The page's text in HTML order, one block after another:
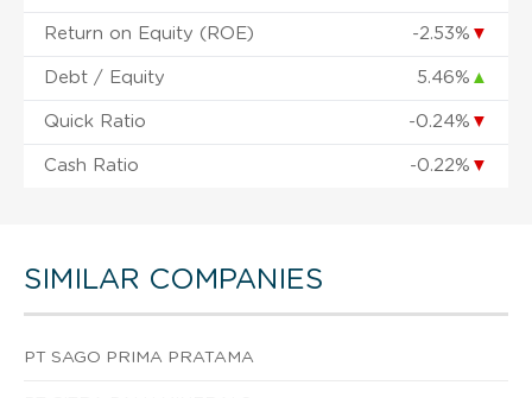
Return on Equity (ROE) -2.53% ▼
Debt / Equity 5.46% ▲
Quick Ratio -0.24% ▼
Cash Ratio -0.22% ▼
SIMILAR COMPANIES
PT SAGO PRIMA PRATAMA